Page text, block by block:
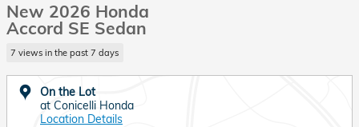
New 2026 Honda
Accord SE Sedan
7 views in the past 7 days
On the Lot
at Conicelli Honda
Location Details